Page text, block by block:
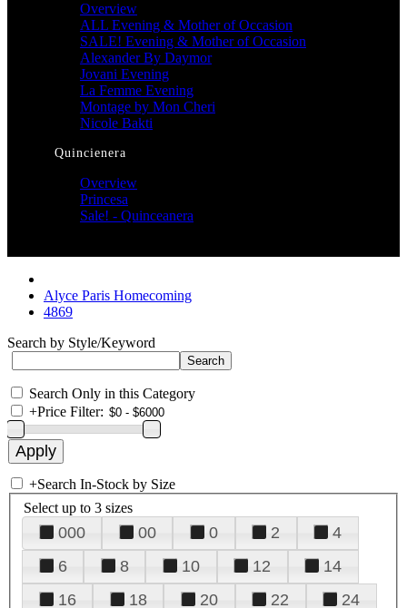
Overview
ALL Evening & Mother of Occasion
SALE! Evening & Mother of Occasion
Alexander By Daymor
Jovani Evening
La Femme Evening
Montage by Mon Cheri
Nicole Bakti
Quincienera
Overview
Princesa
Sale! - Quinceanera
Alyce Paris Homecoming
4869
Search by Style/Keyword
Search Only in this Category
+Price Filter:
+Search In-Stock by Size
Select up to 3 sizes
000 00 0 2
4
6
8 10 12
14
16
18 20 22
24